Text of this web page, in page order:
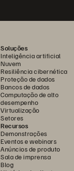
Soluções
Inteligência artificial
Nuvem
Resiliência cibernética
Proteção de dados
Bancos de dados
Computação de alto
desempenho
Virtualização
Setores
Recursos
Demonstrações
Eventos e webinars
Anúncios de produto
Sala de imprensa
Blog